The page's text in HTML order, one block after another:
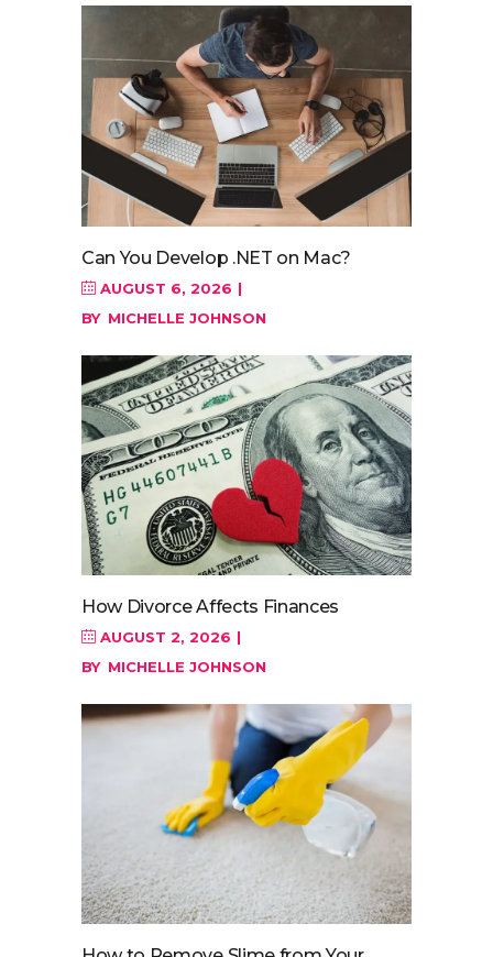
Can You Develop .NET on Mac?
AUGUST 6, 2026
BY MICHELLE JOHNSON
How Divorce Affects Finances
AUGUST 2, 2026
BY MICHELLE JOHNSON